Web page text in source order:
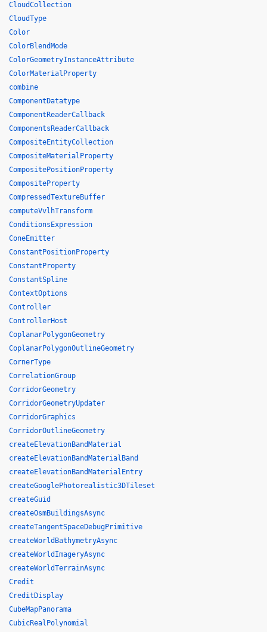
CloudCollection
CloudType
Color
ColorBlendMode
ColorGeometryInstanceAttribute
ColorMaterialProperty
combine
ComponentDatatype
ComponentReaderCallback
ComponentsReaderCallback
CompositeEntityCollection
CompositeMaterialProperty
CompositePositionProperty
CompositeProperty
CompressedTextureBuffer
computeVvlhTransform
ConditionsExpression
ConeEmitter
ConstantPositionProperty
ConstantProperty
ConstantSpline
ContextOptions
Controller
ControllerHost
CoplanarPolygonGeometry
CoplanarPolygonOutlineGeometry
CornerType
CorrelationGroup
CorridorGeometry
CorridorGeometryUpdater
CorridorGraphics
CorridorOutlineGeometry
createElevationBandMaterial
createElevationBandMaterialBand
createElevationBandMaterialEntry
createGooglePhotorealistic3DTileset
createGuid
createOsmBuildingsAsync
createTangentSpaceDebugPrimitive
createWorldBathymetryAsync
createWorldImageryAsync
createWorldTerrainAsync
Credit
CreditDisplay
CubeMapPanorama
CubicRealPolynomial